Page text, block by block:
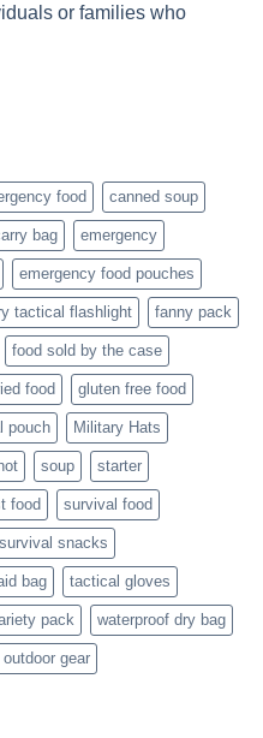
or families who
food canned soup
bag emergency
emergency food pouches
tactical flashlight fanny pack
food sold by the case
food gluten free food
pouch Military Hats
soup starter
food survival food
survival snacks
bag tactical gloves
pack waterproof dry bag
gear